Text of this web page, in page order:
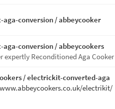
aga-conversion /abbeycooker
aga-conversion /abbeycookers
expertly Reconditioned Aga
/electrickit-converted-aga
electrikit/